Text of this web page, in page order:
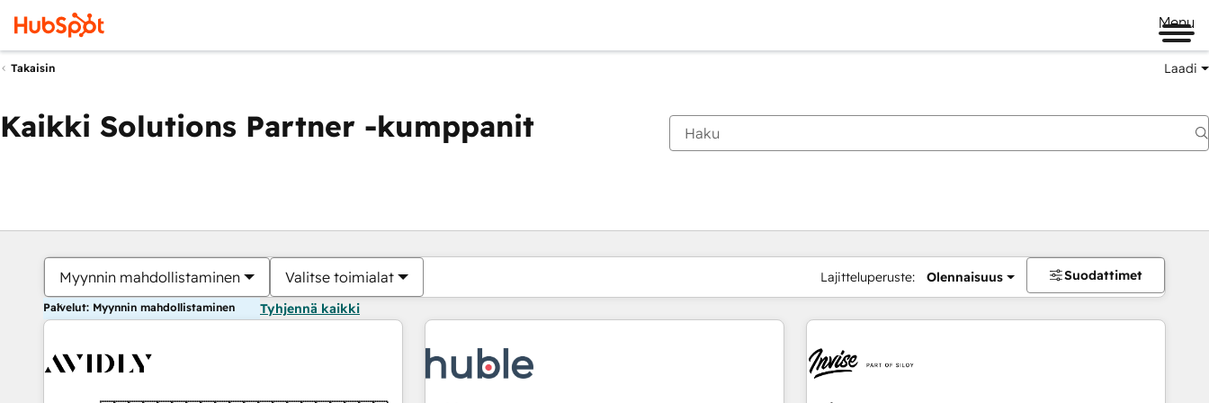
Menu
Takaisin Laadi
Kaikki Solutions Partner -kumppanit
Myynnin mahdollistaminen Valitse toimialat Lajitteluperuste: Olennaisuus Suodattimet
Palvelut: Myynnin mahdollistaminen Tyhjennä kaikki
Olet tällä hetkelläSivu
Sivu Sivu Sivu Sivu Sivu Sivu Sivu Sivu Sivu Sivu